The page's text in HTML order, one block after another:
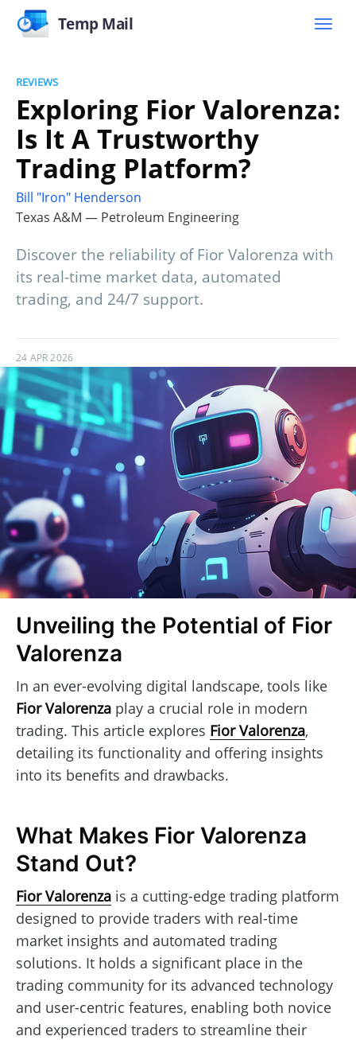
Temp Mail
REVIEWS
Exploring Fior Valorenza:
Is It A Trustworthy
Trading Platform?
Bill "Iron" Henderson
Texas A&M — Petroleum Engineering
Discover the reliability of Fior Valorenza with
its real-time market data, automated
trading, and 24/7 support.
24 APR 2026
Unveiling the Potential of Fior
Valorenza
In an ever-evolving digital landscape, tools like
Fior Valorenza play a crucial role in modern
trading. This article explores Fior Valorenza,
detailing its functionality and offering insights
into its benefits and drawbacks.
What Makes Fior Valorenza
Stand Out?
Fior Valorenza is a cutting-edge trading platform
designed to provide traders with real-time
market insights and automated trading
solutions. It holds a significant place in the
trading community for its advanced technology
and user-centric features, enabling both novice
and experienced traders to streamline their